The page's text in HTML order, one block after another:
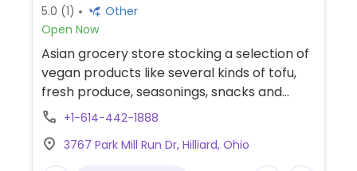
5.0 (1)
Other
Open Now
Asian grocery store stocking a selection of
vegan products like several kinds of tofu,
fresh produce, seasonings, snacks and
more.+1-614-442-1888
3767 Park Mill Run Dr, Hilliard, Ohio